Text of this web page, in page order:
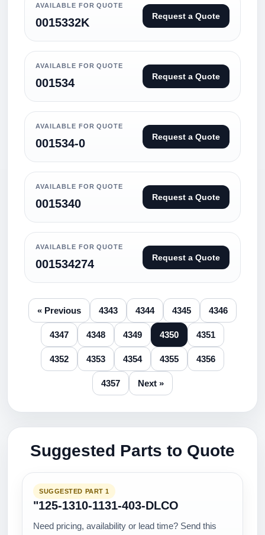
AVAILABLE FOR QUOTE
0015332K Request a Quote
AVAILABLE FOR QUOTE
001534 Request a Quote
AVAILABLE FOR QUOTE
001534-0 Request a Quote
AVAILABLE FOR QUOTE
0015340 Request a Quote
AVAILABLE FOR QUOTE
001534274 Request a Quote
« Previous 4343 4344 4345 4346
4347 4348 4349 4350 4351
4352 4353 4354 4355 4356
4357 Next »
Suggested Parts to Quote
SUGGESTED PART 1
"125-1310-1131-403-DLCO
Need pricing, availability or lead time? Send this